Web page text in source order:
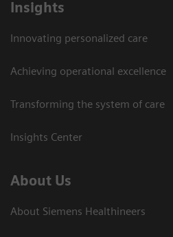
Insights
Innovating personalized care
Achieving operational excellence​
Transforming the system of care
Insights Center
About Us
About Siemens Healthineers